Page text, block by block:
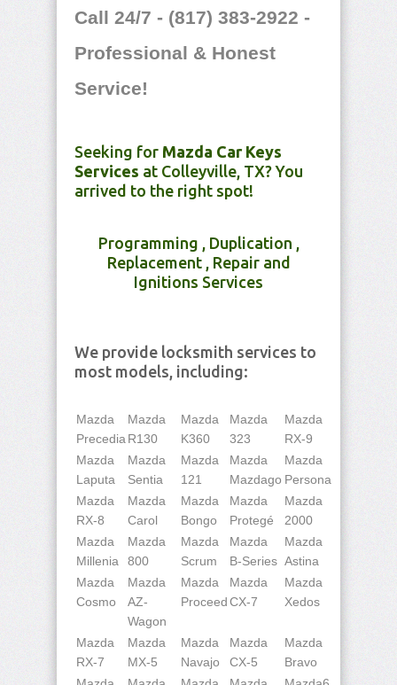
Call 24/7 - (817) 383-2922 -
Professional & Honest
Service!
Seeking for Mazda Car Keys
Services at Colleyville, TX? You
arrived to the right spot!
Programming , Duplication ,
Replacement , Repair and
Ignitions Services
We provide locksmith services to
most models, including:
Mazda
Precedia
Mazda
R130
Mazda
K360
Mazda
323
Mazda
RX-9
Mazda
Laputa
Mazda
Sentia
Mazda
121
Mazda
Mazdago
Mazda
Persona
Mazda
RX-8
Mazda
Carol
Mazda
Bongo
Mazda
Protegé
Mazda
2000
Mazda
Millenia
Mazda
800
Mazda
Scrum
Mazda
B-Series
Mazda
Astina
Mazda
Cosmo
Mazda
AZ-
Wagon
Mazda
Proceed
Mazda
CX-7
Mazda
Xedos
Mazda
RX-7
Mazda
MX-5
Mazda
Navajo
Mazda
CX-5
Mazda
Bravo